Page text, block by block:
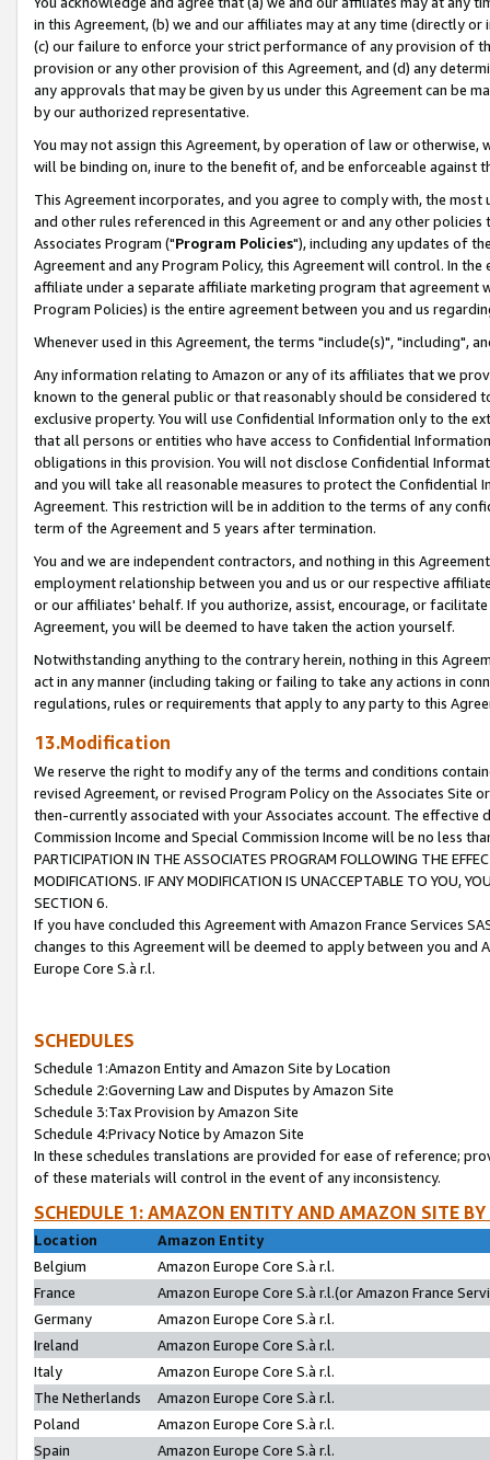
in this Agreement, (b) we and our affiliates may at any time (directly
(c) our failure to enforce your strict performance of any provision of
provision or any other provision of this Agreement, and (d) any
any approvals that may be given by us under this Agreement can be
by our authorized representative.
You may not assign this Agreement, by operation of law or
will be binding on, inure to the benefit of, and be enforceable against
This Agreement incorporates, and you agree to comply with, the
and other rules referenced in this Agreement or and any other
Associates Program ("Program Policies"), including any updates of
Agreement and any Program Policy, this Agreement will control. In
affiliate under a separate affiliate marketing program that agreement
Program Policies) is the entire agreement between you and us
Whenever used in this Agreement, the terms "include(s)", "including",
Any information relating to Amazon or any of its affiliates that we
known to the general public or that reasonably should be considered
exclusive property. You will use Confidential Information only to the
that all persons or entities who have access to Confidential
obligations in this provision. You will not disclose Confidential
and you will take all reasonable measures to protect the Confidential
Agreement. This restriction will be in addition to the terms of any
term of the Agreement and 5 years after termination.
You and we are independent contractors, and nothing in this
employment relationship between you and us or our respective
or our affiliates' behalf. If you authorize, assist, encourage, or
Agreement, you will be deemed to have taken the action yourself.
Notwithstanding anything to the contrary herein, nothing in this
act in any manner (including taking or failing to take any actions in
regulations, rules or requirements that apply to any party to this
13.Modification
We reserve the right to modify any of the terms and conditions
revised Agreement, or revised Program Policy on the Associates
then-currently associated with your Associates account. The
Commission Income and Special Commission Income will be no less
PARTICIPATION IN THE ASSOCIATES PROGRAM FOLLOWING THE
MODIFICATIONS. IF ANY MODIFICATION IS UNACCEPTABLE TO YOU,
SECTION 6.
If you have concluded this Agreement with Amazon France Services
changes to this Agreement will be deemed to apply between you and
Europe Core S.à r.l.
SCHEDULES
Schedule 1:Amazon Entity and Amazon Site by Location
Schedule 2:Governing Law and Disputes by Amazon Site
Schedule 3:Tax Provision by Amazon Site
Schedule 4:Privacy Notice by Amazon Site
In these schedules translations are provided for ease of reference;
of these materials will control in the event of any inconsistency.
SCHEDULE 1: AMAZON ENTITY AND AMAZON SITE
Location
Amazon Entity
Belgium
Amazon Europe Core S.à r.l.
France
Amazon Europe Core S.à r.l.(or Amazon France
Germany
Amazon Europe Core S.à r.l.
Ireland
Amazon Europe Core S.à r.l.
Italy
Amazon Europe Core S.à r.l.
The Netherlands
Amazon Europe Core S.à r.l.
Poland
Amazon Europe Core S.à r.l.
Spain
Amazon Europe Core S.à r.l.